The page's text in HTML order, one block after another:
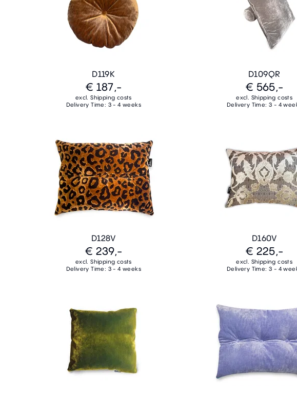
D119K
€ 187,-
excl. Shipping costs
Delivery Time: 3 - 4 weeks
D109QR
€ 565,-
excl. Shipping costs
Delivery Time: 3 - 4
D128V
€ 239,-
excl. Shipping costs
Delivery Time: 3 - 4 weeks
D160V
€ 225,-
excl. Shipping costs
Delivery Time: 3 - 4